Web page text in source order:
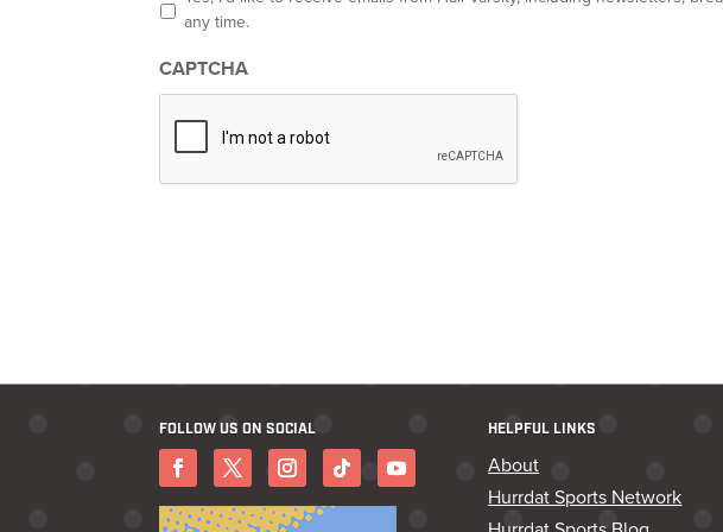
p
-
i
any time.
CAPTCHA
FOLLOW US ON SOCIAL HELPFUL LINKS
About
Hurrdat Sports Network